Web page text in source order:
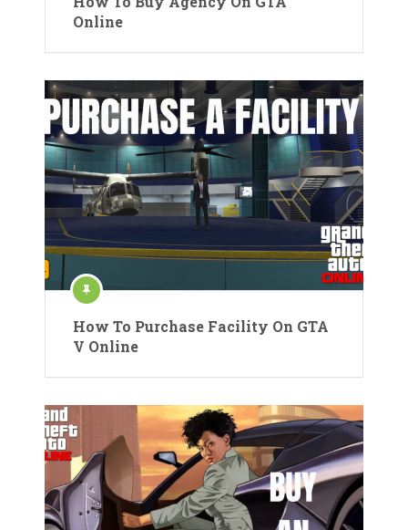
Online
How To Purchase Facility On GTA
V Online